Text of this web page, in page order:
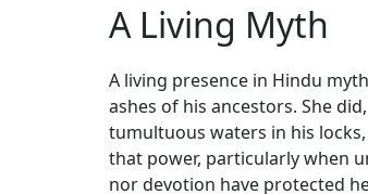
A Living Myth
A living presence in Hindu
ashes of his ancestors. She
tumultuous waters in his
that power, particularly when
nor devotion have protected